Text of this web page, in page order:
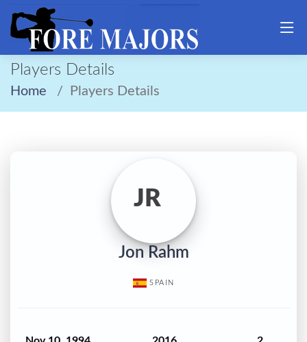
Players Details
Home Players Details
JR
Jon Rahm
SPAIN